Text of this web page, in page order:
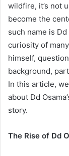
wildfire, it’s not
become the
such name is
curiosity of
himself,
background,
In this article,
about Dd
story.
The Rise of Dd